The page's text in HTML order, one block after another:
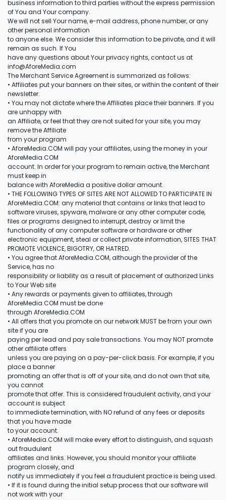
business information to third parties without the express permission
of You and Your company.
We will not sell Your name, e-mail address, phone number, or any
other personal information
to anyone else. We consider this information to be private, and it will
remain as such. If You
have any questions about Your privacy rights, contact us at
info@AforeMedia.com
The Merchant Service Agreement is summarized as follows:
• Affiliates put your banners on their sites, or within the content of their
newsletter.
• You may not dictate where the Affiliates place their banners. If you
are unhappy with
an Affiliate, or feel that they are not suited for your site, you may
remove the Affiliate
from your program
• AforeMedia.COM will pay your affiliates, using the money in your
AforeMedia.COM
account. In order for your program to remain active, the Merchant
must keep in
balance with AforeMedia a positive dollar amount.
• THE FOLLOWING TYPES OF SITES ARE NOT ALLOWED TO PARTICIPATE IN
AforeMedia.COM: any material that contains or links that lead to
software viruses, spyware, malware or any other computer code,
files or programs designed to interrupt, destroy or limit the
functionality of any computer software or hardware or other
electronic equipment, steal or collect private information, SITES THAT
PROMOTE VIOLENCE, BIGOTRY, OR HATRED.
• You agree that AforeMedia.COM, although the provider of the
Service, has no
responsibility or liability as a result of placement of authorized Links
to Your Web site
• Any rewards or payments given to affiliates, through
AforeMedia.COM must be done
through AforeMedia.COM
• All offers that you promote on our network MUST be from your own
site if you are
paying per lead and pay sale transactions. You may NOT promote
other affiliate offers
unless you are paying on a pay-per-click basis. For example, if you
place a banner
promoting an offer that is off of your site, and do not own that site,
you cannot
promote that offer. This is considered fraudulent activity, and your
account is subject
to immediate termination, with NO refund of any fees or deposits
that you have made
to your account.
• AforeMedia.COM will make every effort to distinguish, and squash
out fraudulent
affiliates and links. However, you should monitor your affiliate
program closely, and
notify us immediately if you feel a fraudulent practice is being used.
• If it is found during the initial setup process that our software will
not work with your